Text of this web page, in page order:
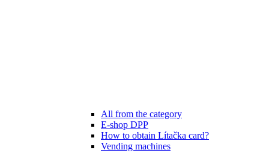
All from the category
E-shop DPP
How to obtain Lítačka card?
Vending machines